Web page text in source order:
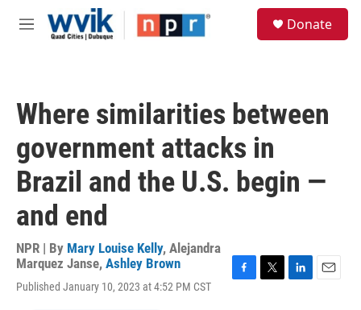
Skip to main content
M
Donate
Where similarities between
government attacks in
Brazil and the U.S. begin —
and end
NPR | By Mary Louise Kelly, Alejandra
Marquez Janse, Ashley Brown
Published January 10, 2023 at 4:52 PM CST